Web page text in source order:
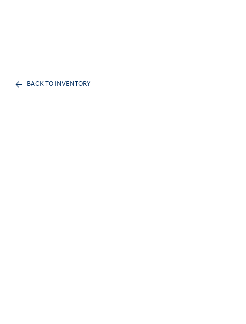
BACK TO INVENTORY